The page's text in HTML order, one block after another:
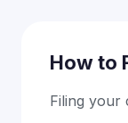
How to
Filing your